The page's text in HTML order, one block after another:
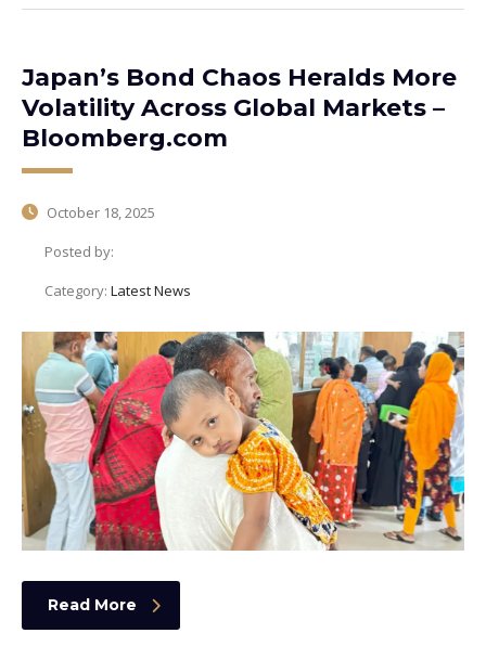
Japan’s Bond Chaos Heralds More
Volatility Across Global Markets –
Bloomberg.com
October 18, 2025
Posted by:
Category: Latest News
Read More